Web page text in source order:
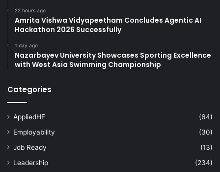
22 hours ago
Amrita Vishwa Vidyapeetham Concludes Agentic AI
Hackathon 2026 Successfully
1 day ago
Nazarbayev University Showcases Sporting Excellence
with West Asia Swimming Championship
Categories
AppliedHE
(64)
Employability
(30)
Job Ready
(13)
Leadership
(234)